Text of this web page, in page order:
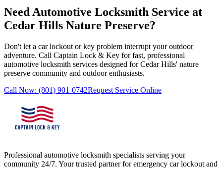
Need Automotive Locksmith Service at
Cedar Hills Nature Preserve?
Don't let a car lockout or key problem interrupt your outdoor
adventure. Call Captain Lock & Key for fast, professional
automotive locksmith services designed for Cedar Hills' nature
preserve community and outdoor enthusiasts.
Call Now: (801) 901-0742Request Service Online
Professional automotive locksmith specialists serving your
community 24/7. Your trusted partner for emergency car lockout and